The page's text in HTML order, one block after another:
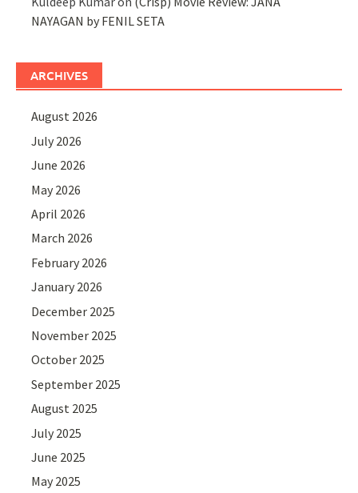
NAYAGAN by FENIL SETA
ARCHIVES
August 2026
July 2026
June 2026
May 2026
April 2026
March 2026
February 2026
January 2026
December 2025
November 2025
October 2025
September 2025
August 2025
July 2025
June 2025
May 2025